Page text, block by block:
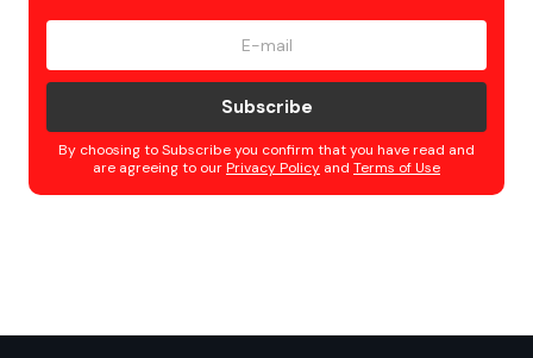
Subscribe
By choosing to Subscribe you confirm that you have read and
are agreeing to ourPrivacy Policy and Terms of Use